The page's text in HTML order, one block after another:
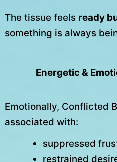
The tissue feels ready
something is always
Energetic &
Emotionally, Conflicted
associated with:
suppressed
restrained